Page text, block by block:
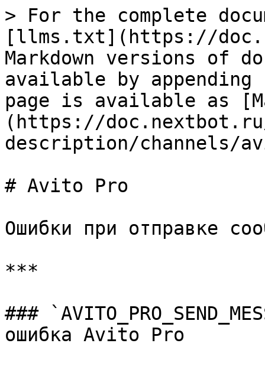
> For the complete
[llms.txt](https://
Markdown versions of
available by
page is available as
(https://
description/channels/
# Avito Pro
Ошибки при отправке
***
###
ошибка Avito Pro